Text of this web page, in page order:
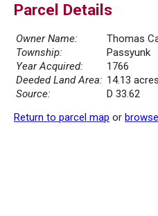
Parcel Details
Owner Name:
Thomas
Township:
Passyunk
Year Acquired:
1766
Deeded Land Area: 14.13 acres
Source:
D 33.62
Return to parcel map or